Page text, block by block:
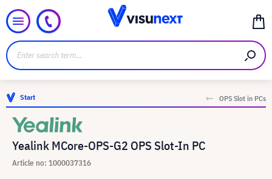
Start OPS Slot in PCs
Yealink MCore-OPS-G2 OPS Slot-In PC
Article no: 1000037316